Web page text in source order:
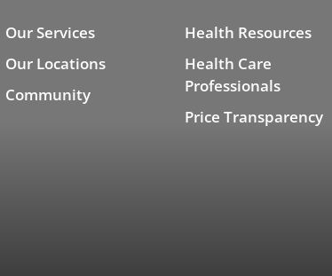
Our Services
Our Locations
Community
Health Resources
Health Care
Professionals
Price Transparency